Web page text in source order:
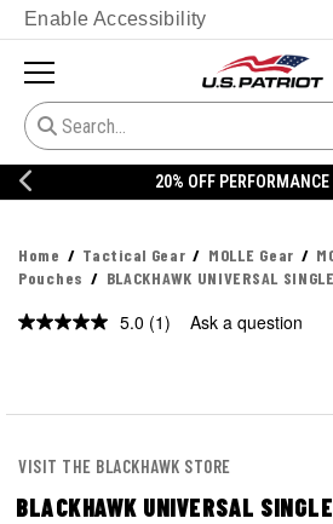
Enable Accessibility
20% OFF
Home Tactical Gear MOLLE Gear
Pouches
BLACKHAWK UNIVERSAL
5.0 Read
(1) Ask a question
VISIT THE BLACKHAWK STORE
BLACKHAWK UNIVERSAL